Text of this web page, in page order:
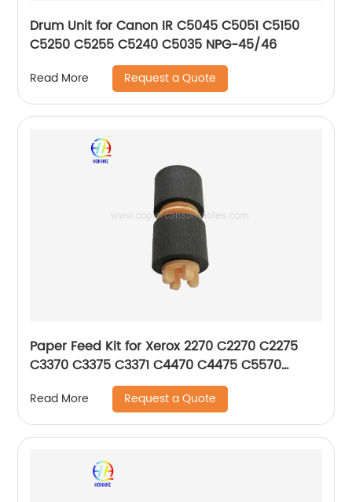
Drum Unit for Canon IR C5045 C5051 C5150
C5250 C5255 C5240 C5035 NPG-45/46
Read More Request a Quote
Paper Feed Kit for Xerox 2270 C2270 C2275
C3370 C3375 C3371 C4470 C4475 C5570
C5575 C5576 604K56080
Read More Request a Quote